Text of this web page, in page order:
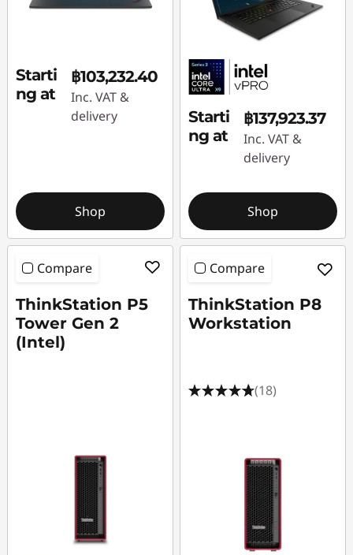
Starti
ng at
฿103,232.40
Inc. VAT &
delivery
Shop
Starti
ng at
฿137,923.37
Inc. VAT &
delivery
Shop
Compare
ThinkStation P5
Tower Gen 2
(Intel)
Compare
ThinkStation P8
Workstation
(18)